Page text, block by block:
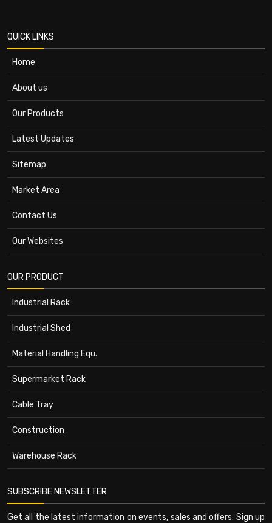
QUICK LINKS
Home
About us
Our Products
Latest Updates
Sitemap
Market Area
Contact Us
Our Websites
OUR PRODUCT
Industrial Rack
Industrial Shed
Material Handling Equ.
Supermarket Rack
Cable Tray
Construction
Warehouse Rack
SUBSCRIBE NEWSLETTER
Get all the latest information on events, sales and offers. Sign up